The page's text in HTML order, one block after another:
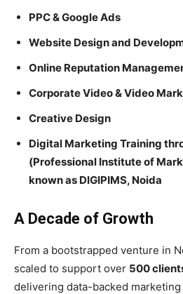
PPC & Google Ads
Website Design and
Online Reputation
Corporate Video & Video
Creative Design
Digital Marketing Training
(Professional Institute of
known as DIGIPIMS, Noida
A Decade of Growth
From a bootstrapped venture in
scaled to support over 500
delivering data-backed